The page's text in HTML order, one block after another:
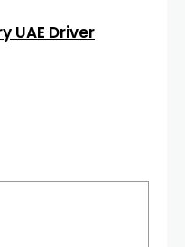
UAE Driver